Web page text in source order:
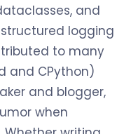
and
logging
to many
and CPython)
and blogger,
when